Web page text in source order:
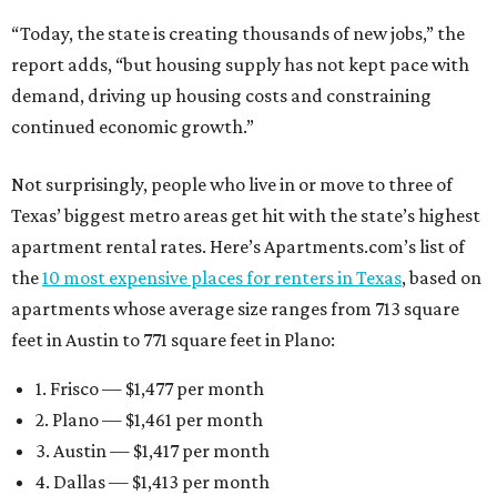
“Today, the state is creating thousands of new jobs,” the
report adds, “but housing supply has not kept pace with
demand, driving up housing costs and constraining
continued economic growth.”
Not surprisingly, people who live in or move to three of
Texas’ biggest metro areas get hit with the state’s highest
apartment rental rates. Here’s Apartments.com’s list of
the10 most expensive places for renters in Texas, based on
apartments whose average size ranges from 713 square
feet in Austin to 771 square feet in Plano:
1. Frisco — $1,477 per month
2. Plano — $1,461 per month
3. Austin — $1,417 per month
4. Dallas — $1,413 per month